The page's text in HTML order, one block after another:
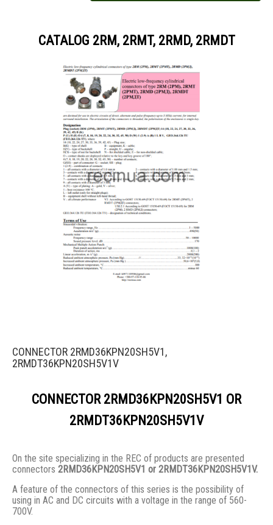
CATALOG 2RM, 2RMT, 2RMD, 2RMDT
CONNECTOR 2RMD36KPN20SH5V1,
2RMDT36KPN20SH5V1V
CONNECTOR 2RMD36KPN20SH5V1 OR
2RMDT36KPN20SH5V1V
On the site specializing in the REC of products are presented
connectors 2RMD36KPN20SH5V1 or 2RMDT36KPN20SH5V1V.
A feature of the connectors of this series is the possibility of
using in AC and DC circuits with a voltage in the range of 560-
700V.